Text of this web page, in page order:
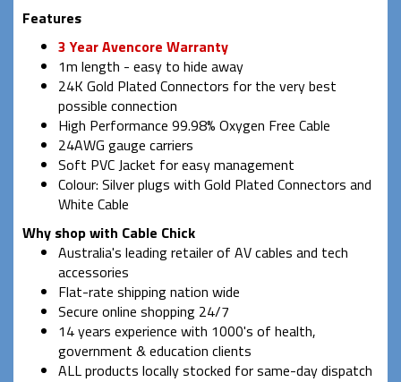
Features
3 Year Avencore Warranty
1m length - easy to hide away
24K Gold Plated Connectors for the very best
possible connection
High Performance 99.98% Oxygen Free Cable
24AWG gauge carriers
Soft PVC Jacket for easy management
Colour: Silver plugs with Gold Plated Connectors and
White Cable
Why shop with Cable Chick
Australia's leading retailer of AV cables and tech
accessories
Flat-rate shipping nation wide
Secure online shopping 24/7
14 years experience with 1000's of health,
government & education clients
ALL products locally stocked for same-day dispatch